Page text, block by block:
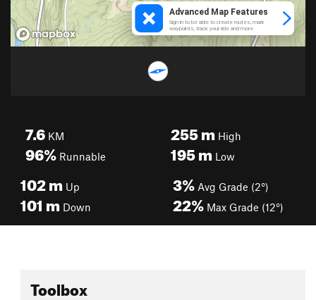
7.6 KM
96% Runnable
255mHigh
195mLow
102m Up
101 m Down
3% Avg Grade (2°)
22% Max Grade (12°)
Toolbox